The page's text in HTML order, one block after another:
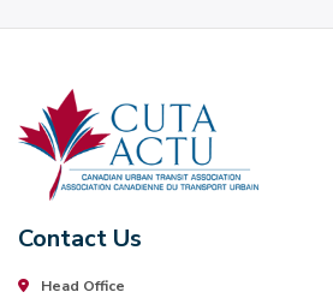
Contact Us
Head Office